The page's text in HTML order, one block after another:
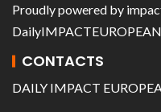
Proudly powered by
DailyIMPACTEUROPEAN
CONTACTS
DAILY IMPACT